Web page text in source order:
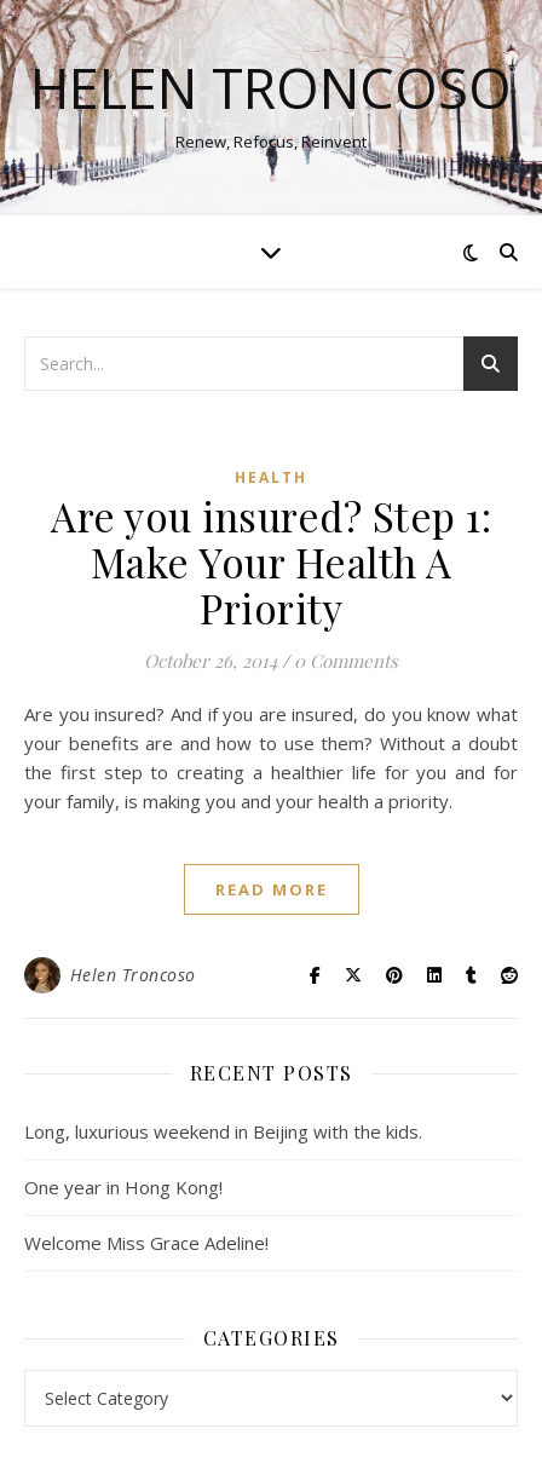
HELEN TRONCOSO
Renew, Refocus, Reinvent
HEALTH
Are you insured? Step 1:
Make Your Health A
Priority
October 26, 2014 / 0 Comments
Are you insured? And if you are insured, do you know what
your benefits are and how to use them? Without a doubt
the first step to creating a healthier life for you and for
your family, is making you and your health a priority.
READ MORE
Helen Troncoso
RECENT POSTS
Long, luxurious weekend in Beijing with the kids.
One year in Hong Kong!
Welcome Miss Grace Adeline!
CATEGORIES